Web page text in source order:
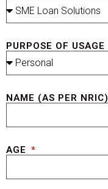
PURPOSE OF USAGE
NAME (AS PER NRIC)
AGE